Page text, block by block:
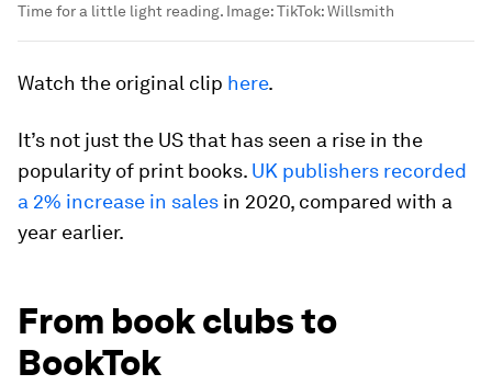
Time for a little light reading. Image:TikTok: Willsmith
Watch the original clip here.
It’s not just the US that has seen a rise in the
popularity of print books. UK publishers recorded
a 2% increase in sales in 2020, compared with a
year earlier.
From book clubs to
BookTok